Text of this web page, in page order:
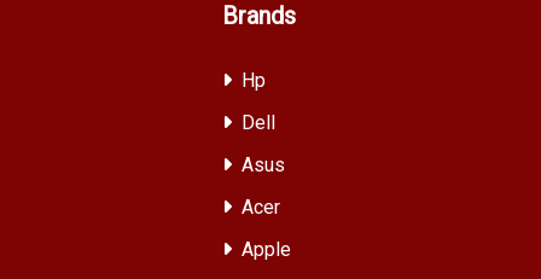
Brands
Hp
Dell
Asus
Acer
Apple